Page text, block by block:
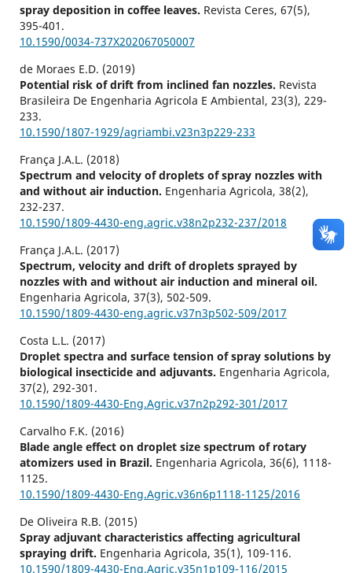
spray deposition in coffee leaves. Revista Ceres, 67(5),
395-401.
10.1590/0034-737X202067050007
de Moraes E.D. (2019)
Potential risk of drift from inclined fan nozzles. Revista
Brasileira De Engenharia Agricola E Ambiental, 23(3), 229-
233.
10.1590/1807-1929/agriambi.v23n3p229-233
França J.A.L. (2018)
Spectrum and velocity of droplets of spray nozzles with
and without air induction. Engenharia Agricola, 38(2),
232-237.
10.1590/1809-4430-eng.agric.v38n2p232-237/2018
França J.A.L. (2017)
Spectrum, velocity and drift of droplets sprayed by
nozzles with and without air induction and mineral oil.
Engenharia Agricola, 37(3), 502-509.
10.1590/1809-4430-eng.agric.v37n3p502-509/2017
Costa L.L. (2017)
Droplet spectra and surface tension of spray solutions by
biological insecticide and adjuvants. Engenharia Agricola,
37(2), 292-301.
10.1590/1809-4430-Eng.Agric.v37n2p292-301/2017
Carvalho F.K. (2016)
Blade angle effect on droplet size spectrum of rotary
atomizers used in Brazil. Engenharia Agricola, 36(6), 1118-
1125.
10.1590/1809-4430-Eng.Agric.v36n6p1118-1125/2016
De Oliveira R.B. (2015)
Spray adjuvant characteristics affecting agricultural
spraying drift. Engenharia Agricola, 35(1), 109-116.
10.1590/1809-4430-Eng.Agric.v35n1p109-116/2015